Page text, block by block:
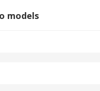
models